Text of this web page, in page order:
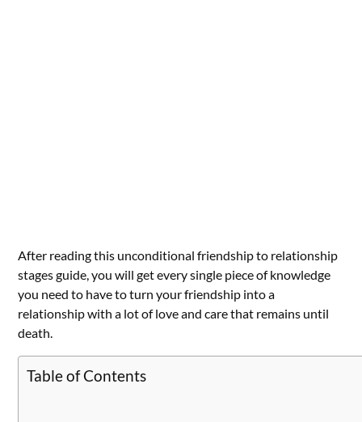
After reading this unconditional friendship to relationship
stages guide, you will get every single piece of knowledge
you need to have to turn your friendship into a
relationship with a lot of love and care that remains until
death.
Table of Contents